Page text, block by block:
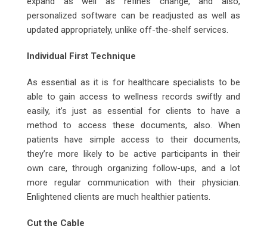
personalized software can be readjusted as well as
updated appropriately, unlike off-the-shelf services.
Individual First Technique
As essential as it is for healthcare specialists to be
able to gain access to wellness records swiftly and
easily, it’s just as essential for clients to have a
method to access these documents, also. When
patients have simple access to their documents,
they’re more likely to be active participants in their
own care, through organizing follow-ups, and a lot
more regular communication with their physician.
Enlightened clients are much healthier patients.
Cut the Cable